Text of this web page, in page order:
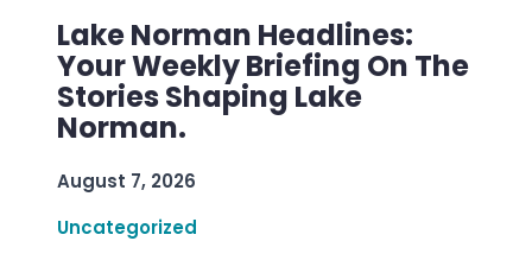
Lake Norman Headlines:
Your Weekly Briefing On The
Stories Shaping Lake
Norman.
August 7, 2026
Uncategorized